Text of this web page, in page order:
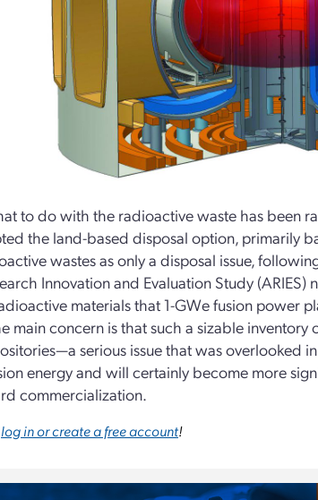
to do with the radioactive waste has been
the land-based disposal option, primarily
wastes as only a disposal issue,
Innovation and Evaluation Study
materials that 1-GWe fusion power
main concern is that such a sizable
serious issue that was overlooked
energy and will certainly become more
commercialization.
log in or create a free account!